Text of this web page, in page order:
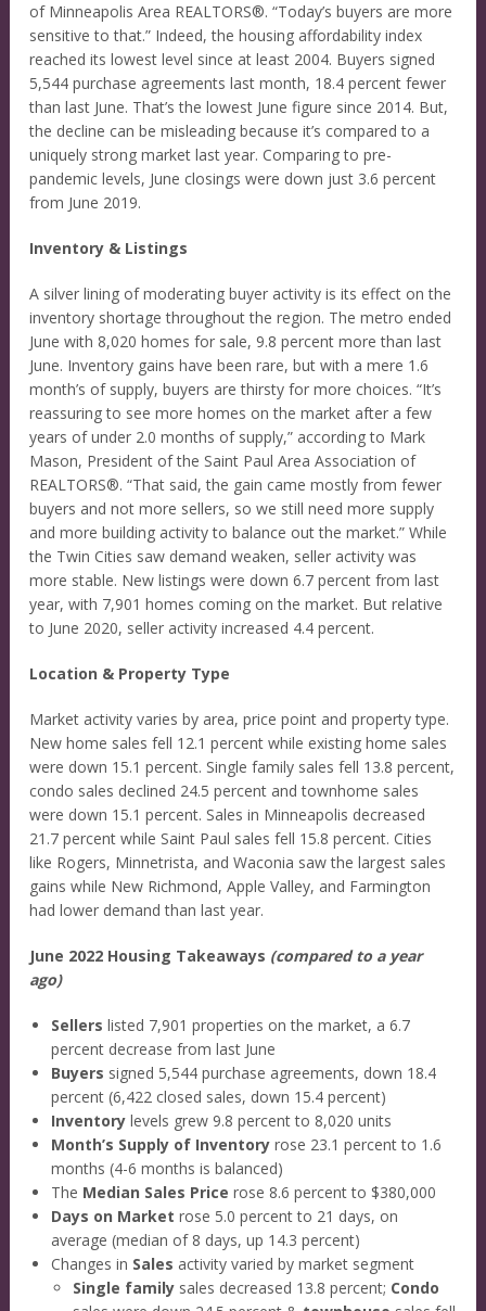
of Minneapolis Area REALTORS®. “Today’s buyers are more
sensitive to that.” Indeed, the housing affordability index
reached its lowest level since at least 2004. Buyers signed
5,544 purchase agreements last month, 18.4 percent fewer
than last June. That’s the lowest June figure since 2014. But,
the decline can be misleading because it’s compared to a
uniquely strong market last year. Comparing to pre-
pandemic levels, June closings were down just 3.6 percent
from June 2019.
Inventory & Listings
A silver lining of moderating buyer activity is its effect on the
inventory shortage throughout the region. The metro ended
June with 8,020 homes for sale, 9.8 percent more than last
June. Inventory gains have been rare, but with a mere 1.6
month’s of supply, buyers are thirsty for more choices. “It’s
reassuring to see more homes on the market after a few
years of under 2.0 months of supply,” according to Mark
Mason, President of the Saint Paul Area Association of
REALTORS®. “That said, the gain came mostly from fewer
buyers and not more sellers, so we still need more supply
and more building activity to balance out the market.” While
the Twin Cities saw demand weaken, seller activity was
more stable. New listings were down 6.7 percent from last
year, with 7,901 homes coming on the market. But relative
to June 2020, seller activity increased 4.4 percent.
Location & Property Type
Market activity varies by area, price point and property type.
New home sales fell 12.1 percent while existing home sales
were down 15.1 percent. Single family sales fell 13.8 percent,
condo sales declined 24.5 percent and townhome sales
were down 15.1 percent. Sales in Minneapolis decreased
21.7 percent while Saint Paul sales fell 15.8 percent. Cities
like Rogers, Minnetrista, and Waconia saw the largest sales
gains while New Richmond, Apple Valley, and Farmington
had lower demand than last year.
June 2022 Housing Takeaways (compared to a year
ago)
Sellers listed 7,901 properties on the market, a 6.7
percent decrease from last June
Buyers signed 5,544 purchase agreements, down 18.4
percent (6,422 closed sales, down 15.4 percent)
Inventorylevels grew 9.8 percent to 8,020 units
Month’s Supply of Inventoryrose 23.1 percent to 1.6
months (4-6 months is balanced)
The Median Sales Price rose 8.6 percent to $380,000
Days on Market rose 5.0 percent to 21 days, on
average (median of 8 days, up 14.3 percent)
Changes in Sales activity varied by market segment
Single familysales decreased 13.8 percent; Condo